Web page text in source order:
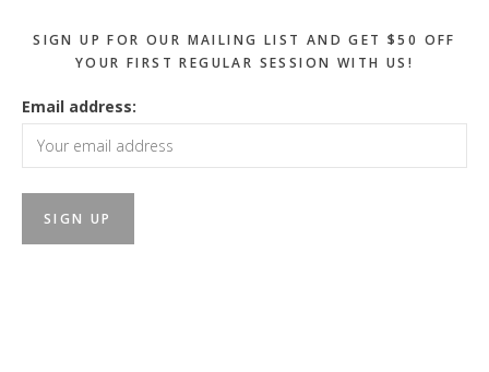
SIGN UP FOR OUR MAILING LIST AND GET $50 OFF
YOUR FIRST REGULAR SESSION WITH US!
Email address: